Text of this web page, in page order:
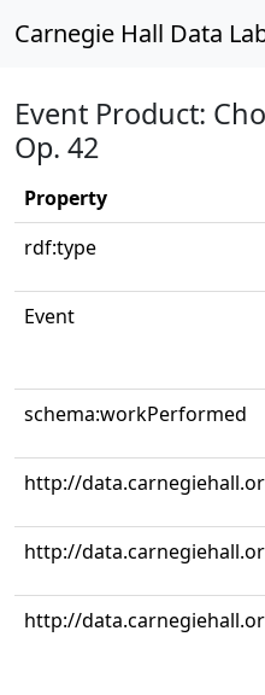
Carnegie Hall Data
Event Product:
Op. 42
Property
rdf:type
Event
schema:workPerformed
http://
http://
http://